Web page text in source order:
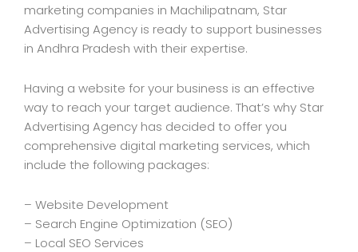
marketing companies in Machilipatnam, Star
Advertising Agency is ready to support businesses
in Andhra Pradesh with their expertise.
Having a website for your business is an effective
way to reach your target audience. That’s why Star
Advertising Agency has decided to offer you
comprehensive digital marketing services, which
include the following packages:
– Website Development
– Search Engine Optimization (SEO)
– Local SEO Services